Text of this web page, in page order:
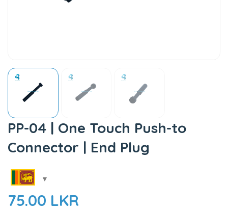
PP-04 | One Touch Push-to
Connector | End Plug
75.00 LKR